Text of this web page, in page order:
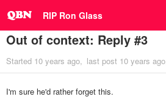
RIP Ron Glass
Out of context: Reply #3
Started 10 years ago last post 10 years ago
I'm sure he'd rather forget this.